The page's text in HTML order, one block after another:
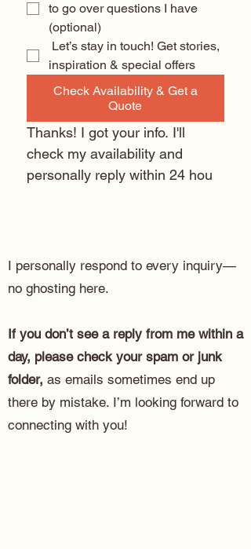
to go over questions I have
Let’s stay in touch! Get stories,
inspiration & special offers
Check Availability & Get a
Quote
Thanks! I got your info. I'll
check my availability and
personally reply within 24 hou
I personally respond to every inquiry—
no ghosting here.
If you don’t see a reply from me within a
day, please check your spam or junk
folder, as emails sometimes end up
there by mistake. I’m looking forward to
connecting with you!